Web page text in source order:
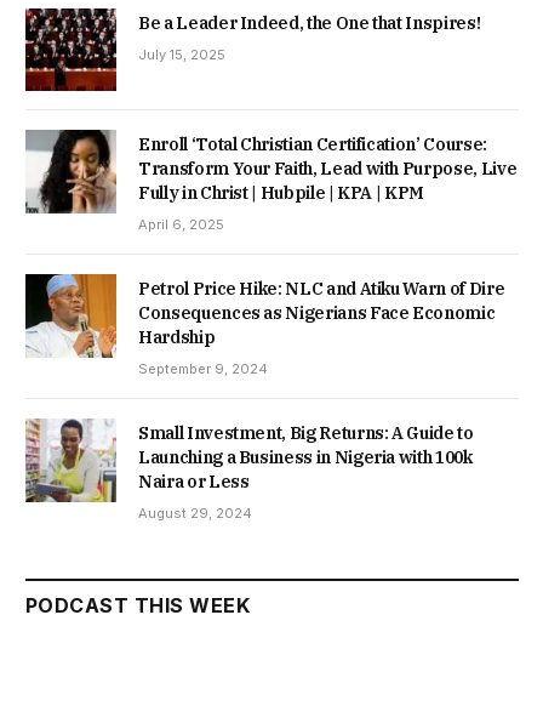
Be a Leader Indeed, the One that Inspires!
July 15, 2025
Enroll ‘Total Christian Certification’ Course:
Transform Your Faith, Lead with Purpose, Live
Fully in Christ | Hubpile | KPA | KPM
April 6, 2025
Petrol Price Hike: NLC and Atiku Warn of Dire
Consequences as Nigerians Face Economic
Hardship
September 9, 2024
Small Investment, Big Returns: A Guide to
Launching a Business in Nigeria with 100k
Naira or Less
August 29, 2024
PODCAST THIS WEEK